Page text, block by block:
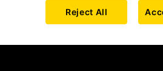
Reject All